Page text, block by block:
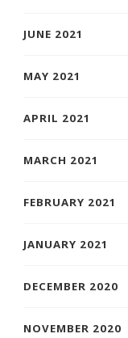
JUNE 2021
MAY 2021
APRIL 2021
MARCH 2021
FEBRUARY 2021
JANUARY 2021
DECEMBER 2020
NOVEMBER 2020